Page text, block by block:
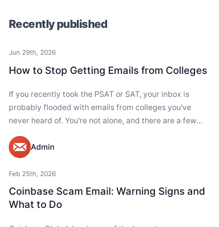
Recently published
Jun 29th, 2026
How to Stop Getting Emails from Colleges
If you recently took the PSAT or SAT, your inbox is
probably flooded with emails from colleges you've
never heard of. You're not alone, and there are a few
ways...
Admin
Feb 25th, 2026
Coinbase Scam Email: Warning Signs and
What to Do